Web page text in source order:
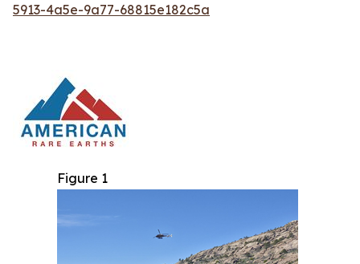
5913-4a5e-9a77-68815e182c5a
Figure 1